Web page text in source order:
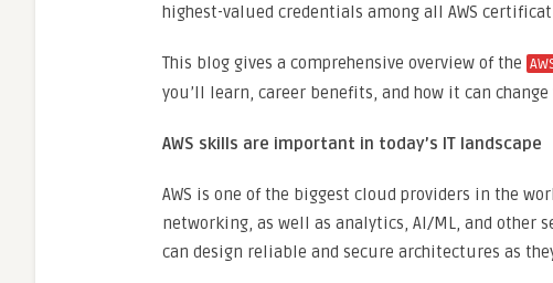
highest-valued credentials among all AWS
This blog gives a comprehensive overview of the
you’ll learn, career benefits, and how it can
AWS skills are important in today’s IT landscape
AWS is one of the biggest cloud providers in the
networking, as well as analytics, AI/ML, and other
can design reliable and secure architectures as